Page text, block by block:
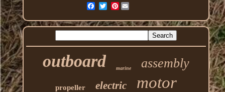
Pinterest
outboard marine assembly
propeller electric motor